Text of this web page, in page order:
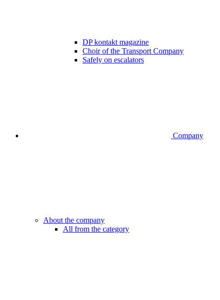
DP kontakt magazine
Choir of the Transport Company
Safely on escalators
Company
About the company
All from the category